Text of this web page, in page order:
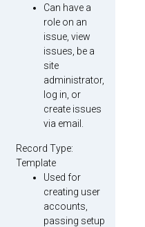
Can have a
role on an
issue, view
issues, be a
site
administrator,
log in, or
create issues
via email.
Record Type:
Template
Used for
creating user
accounts,
passing setup